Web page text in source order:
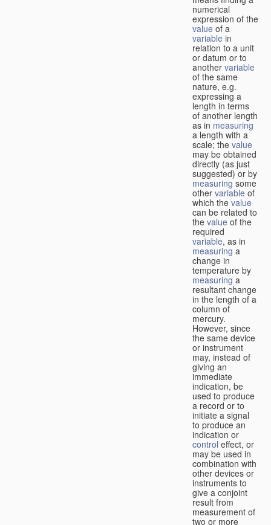
numerical
expression of the
value of a
variable in
relation to a unit
or datum or to
another variable
of the same
nature, e.g.
expressing a
length in terms
of another length
as in measuring
a length with a
scale; the value
may be obtained
directly (as just
suggested) or by
measuringsome
other variable of
which the value
can be related to
the value of the
required
variable, as in
measuring a
change in
temperature by
measuring a
resultant change
in the length of a
column of
mercury.
However, since
the same device
or instrument
may, instead of
giving an
immediate
indication, be
used to produce
a record or to
initiate a signal
to produce an
indication or
control effect, or
may be used in
combination with
other devices or
instruments to
give a conjoint
result from
measurement of
two or more